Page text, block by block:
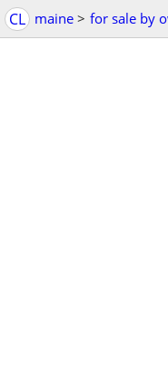
CL maine > for sale by